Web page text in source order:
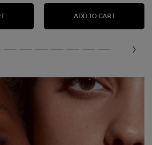
LIP POWER MATTE LIPSTICKADD TO CARTLIP